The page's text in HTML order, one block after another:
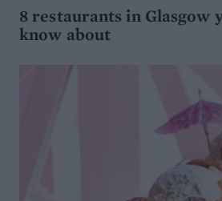
8 restaurants in Glasgow
know about